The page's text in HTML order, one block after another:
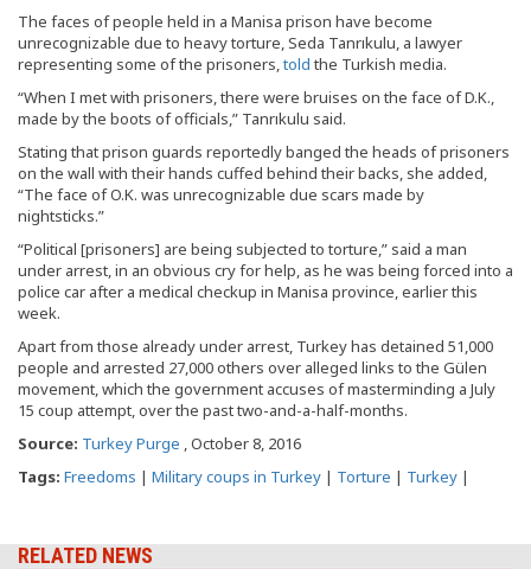
The faces of people held in a Manisa prison have become
unrecognizable due to heavy torture, Seda Tanrıkulu, a lawyer
representing some of the prisoners,told the Turkish media.
“When I met with prisoners, there were bruises on the face of D.K.,
made by the boots of officials,” Tanrıkulu said.
Stating that prison guards reportedly banged the heads of prisoners
on the wall with their hands cuffed behind their backs, she added,
“The face of O.K. was unrecognizable due scars made by
nightsticks.”
“Political [prisoners] are being subjected to torture,” said a man
under arrest, in an obvious cry for help, as he was being forced into a
police car after a medical checkup in Manisa province, earlier this
week.
Apart from those already under arrest, Turkey has detained 51,000
people and arrested 27,000 others over alleged links to the Gülen
movement, which the government accuses of masterminding a July
15 coup attempt, over the past two-and-a-half-months.
Source: Turkey Purge , October 8, 2016
Tags: Freedoms | Military coups in Turkey | Torture | Turkey |
RELATED NEWS